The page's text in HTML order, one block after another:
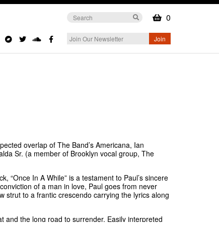
0
overlap of The Band’s Americana, Ian
Sr. (a member of Brooklyn vocal group, The
“Once In A While” is a testament to Paul’s sincere
of a man in love, Paul goes from never
strut to a frantic crescendo carrying the lyrics along
and the long road to surrender. Easily interpreted